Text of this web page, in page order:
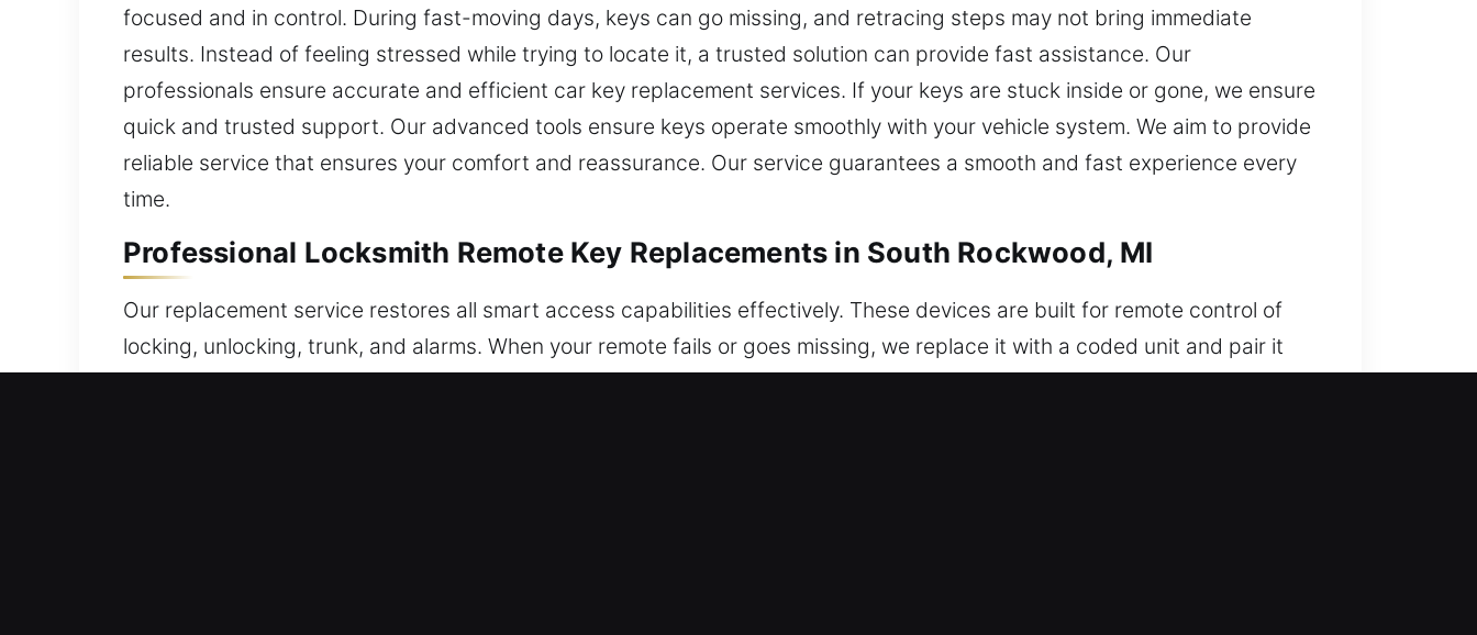
focused and in control. During fast-moving days, keys can go missing, and retracing steps may not bring immediate
results. Instead of feeling stressed while trying to locate it, a trusted solution can provide fast assistance. Our
professionals ensure accurate and efficient car key replacement services. If your keys are stuck inside or gone, we ensure
quick and trusted support. Our advanced tools ensure keys operate smoothly with your vehicle system. We aim to provide
reliable service that ensures your comfort and reassurance. Our service guarantees a smooth and fast experience every
time.
Professional Locksmith Remote Key Replacements in South Rockwood, MI
Our replacement service restores all smart access capabilities effectively. These devices are built for remote control of
locking, unlocking, trunk, and alarms. When your remote fails or goes missing, we replace it with a coded unit and pair it